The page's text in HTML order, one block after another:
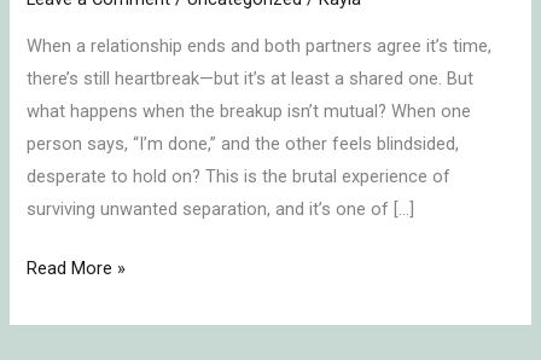
When a relationship ends and both partners agree it’s time,
there’s still heartbreak—but it’s at least a shared one. But
what happens when the breakup isn’t mutual? When one
person says, “I’m done,” and the other feels blindsided,
desperate to hold on? This is the brutal experience of
surviving unwanted separation, and it’s one of […]
Read More »